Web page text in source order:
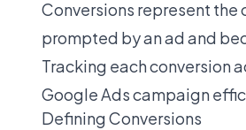
Conversions represent the
prompted by an ad and
Tracking each conversion
Google Ads campaign
Defining Conversions